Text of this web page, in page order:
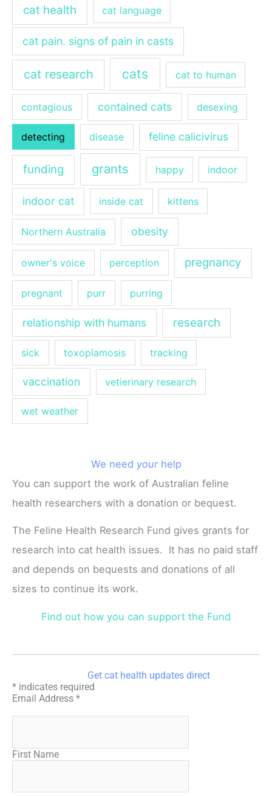
cat health cat language
cat pain. signs of pain in casts
cat research cats cat to human
contagious contained cats desexing
detecting disease feline calicivirus
funding grants happy indoor
indoor cat inside cat kittens
Northern Australia obesity
owner's voice perception pregnancy
pregnant purr purring
relationship with humans research
sick toxoplamosis tracking
vaccination vetierinary research
wet weather
We need yourhelp
You can support the work of Australian feline
health researchers with a donation or bequest.
The Feline Health Research Fund gives grants for
research into cat health issues. It has no paid staff
and depends on bequests and donations of all
sizes to continue its work.
Find out how you can support the Fund
Get cat health updates direct
* indicates required
Email Address *
First Name